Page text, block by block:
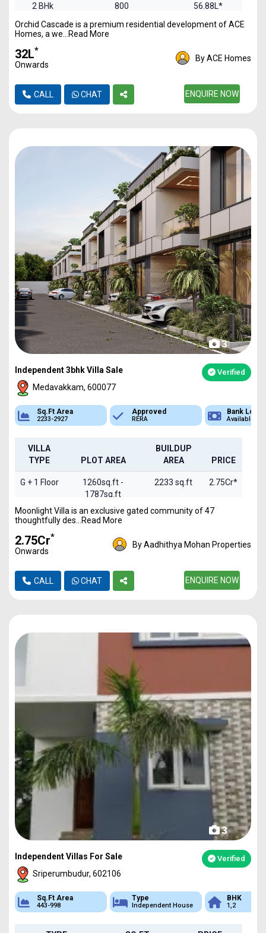
2 BHk 800 56.88L*
3 BHK 900 63.99L*
Orchid Cascade is a premium residential development of ACE
Homes, a we...Read More
₹32L*
Onwards
By ACE Homes
CALL CHAT ENQUIRE NOW
3
Independent 3bhk Villa Sale Verified
Medavakkam, 600077
Sq.Ft Area
2233-2927
Approved
RERA
Bank Loan
Available
VILLA
TYPE
PLOT AREA
BUILDUP
AREA
PRICE
G + 1 Floor
1260sq.ft -
1787sq.ft
2233 sq.ft 2.75Cr*
G+2 Floor
1260sq.ft -
2927 sq.ft 3.5Cr*
Moonlight Villa is an exclusive gated community of 47
thoughtfully des...Read More
₹2.75Cr*
Onwards
By Aadhithya Mohan Properties
CALL CHAT ENQUIRE NOW
3
Independent Villas For Sale Verified
Sriperumbudur, 602106
Sq.Ft Area
443-998
Type
Independent House
BHK
1,2